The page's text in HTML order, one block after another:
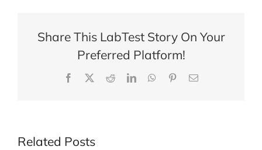
is
Share This LabTest Story On Your
Preferred Platform!
Facebook RedditLinkedInWhatsApp
PinterestEmail
Related Posts